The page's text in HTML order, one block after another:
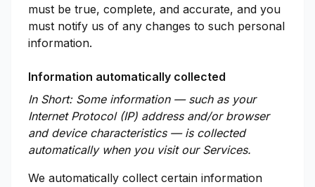
must be true, complete, and accurate, and you
must notify us of any changes to such personal
information.
Information automatically collected
In Short: Some information — such as your
Internet Protocol (IP) address and/or browser
and device characteristics — is collected
automatically when you visit our Services.
We automatically collect certain information